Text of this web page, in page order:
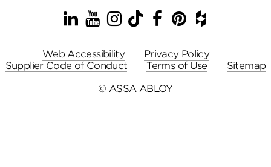
LinkedIn
YouTube
Instagram
TikTok
Facebook
Pinterest
Houzz
Web Accessibility
Privacy Policy
Supplier Code of Conduct
Terms of Use
Sitemap
© ASSA ABLOY